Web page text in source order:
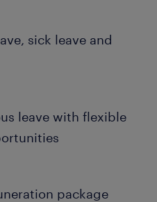
sick leave and
leave with flexible
package